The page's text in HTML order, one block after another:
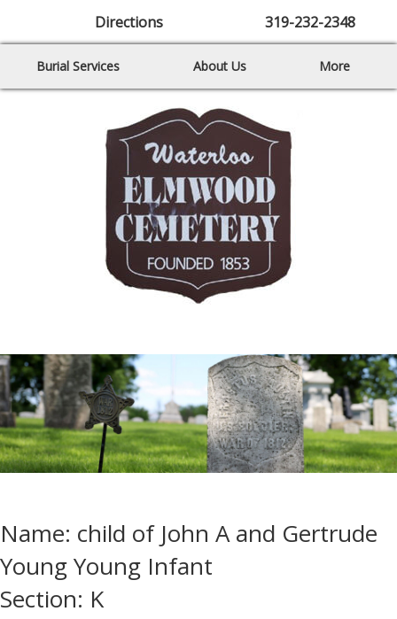
Directions 319-232-2348
Burial Services About Us More
Name: child of John A and Gertrude
Young Young Infant
Section: K